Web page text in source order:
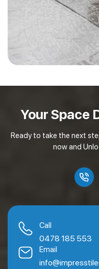
Your Space
Ready to take the next
now and
Call
0478 185 553
Email